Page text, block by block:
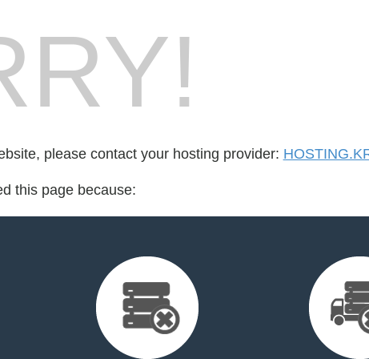
please contact your hosting provider:
this page because: